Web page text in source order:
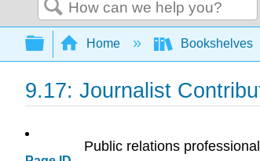
Search
Expand/collapse global
Home Bookshelves
9.17: Journalist
Public relations